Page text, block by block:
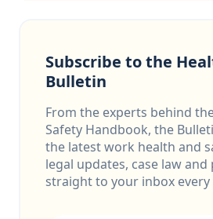
Subscribe to the
Bulletin
From the experts behind
Safety Handbook, the
the latest work health and
legal updates, case law
straight to your inbox every